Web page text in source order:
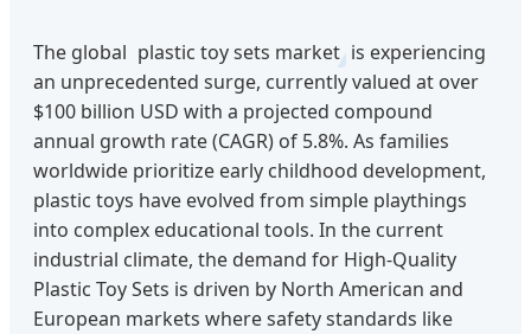
The global plastic toy sets market is experiencing
an unprecedented surge, currently valued at over
$100 billion USD with a projected compound
annual growth rate (CAGR) of 5.8%. As families
worldwide prioritize early childhood development,
plastic toys have evolved from simple playthings
into complex educational tools. In the current
industrial climate, the demand for High-Quality
Plastic Toy Sets is driven by North American and
European markets where safety standards like